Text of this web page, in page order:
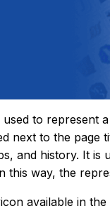
to represent
next to the
and history. It is
this way, the
available in